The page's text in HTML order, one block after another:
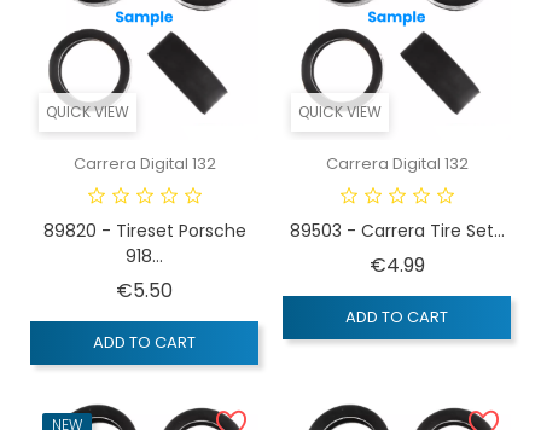
QUICK VIEW
Carrera Digital 132
89820 - Tireset Porsche
918...
€5.50
ADD TO CART
QUICK VIEW
Carrera Digital 132
89503 - Carrera Tire Set...
€4.99Price
ADD TO CART
NEW